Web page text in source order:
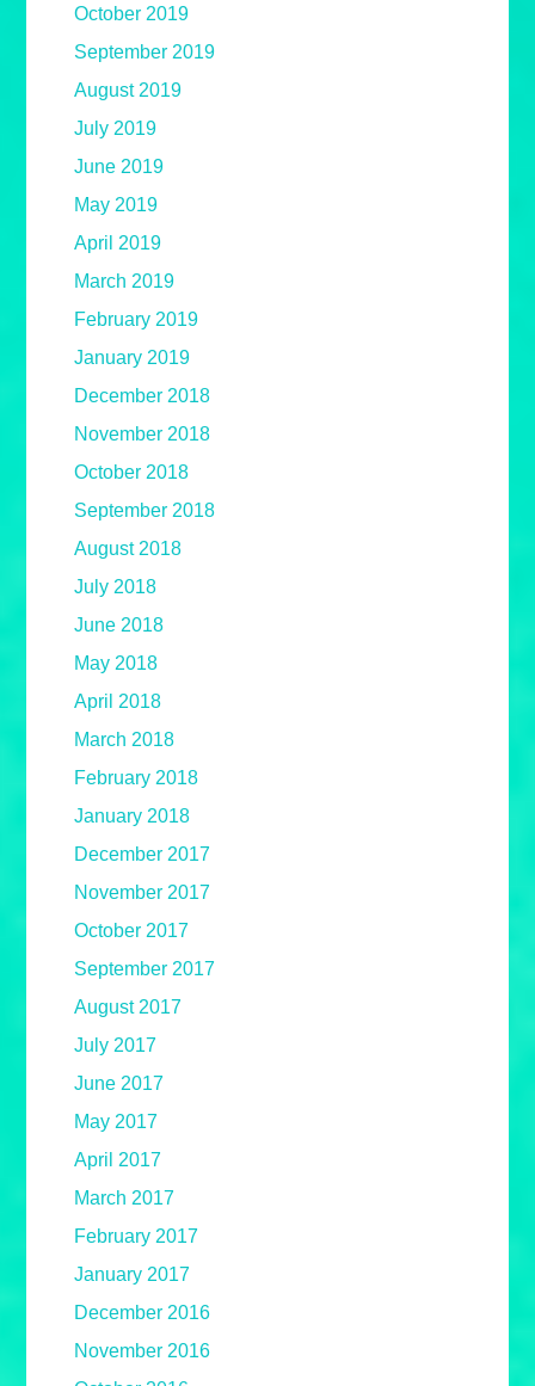
October 2019
September 2019
August 2019
July 2019
June 2019
May 2019
April 2019
March 2019
February 2019
January 2019
December 2018
November 2018
October 2018
September 2018
August 2018
July 2018
June 2018
May 2018
April 2018
March 2018
February 2018
January 2018
December 2017
November 2017
October 2017
September 2017
August 2017
July 2017
June 2017
May 2017
April 2017
March 2017
February 2017
January 2017
December 2016
November 2016